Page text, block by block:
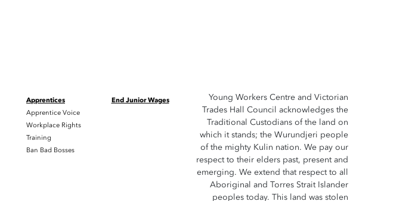
Apprentices
Apprentice Voice
Workplace Rights
Training
Ban Bad Bosses
End Junior Wages
Young Workers Centre and Victorian
Trades Hall Council acknowledges the
Traditional Custodians of the land on
which it stands; the Wurundjeri people
of the mighty Kulin nation. We pay our
respect to their elders past, present and
emerging. We extend that respect to all
Aboriginal and Torres Strait Islander
peoples today. This land was stolen